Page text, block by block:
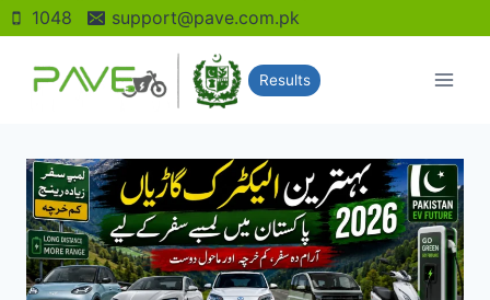
Skip
to
content
1048 support@pave.com.pk
Results